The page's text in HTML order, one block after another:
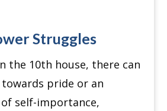
Struggles
the 10th house, there can
pride or an
self-importance,